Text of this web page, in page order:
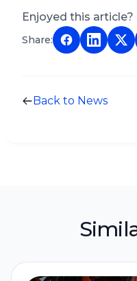
Enjoyed this
Share:
Back to News